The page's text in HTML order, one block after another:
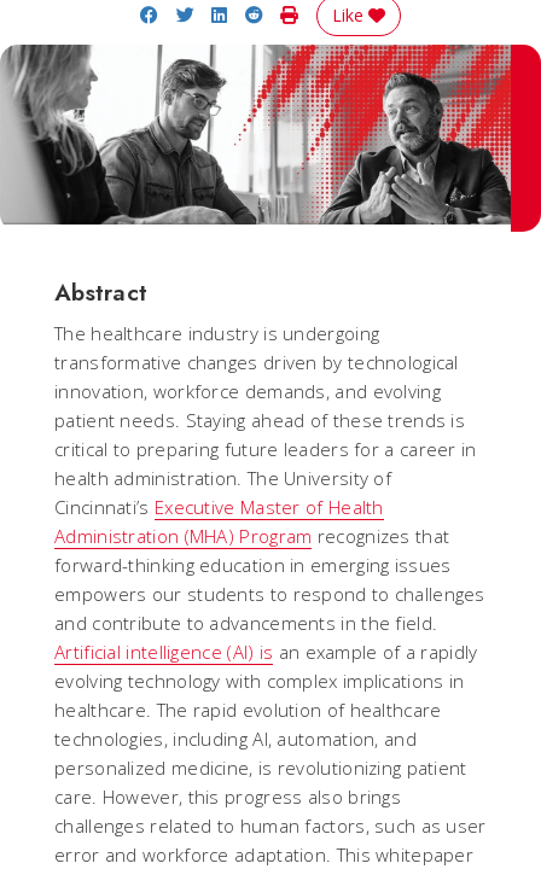
Share on Facebook
Share on Twitter
Share on LinkedIn
Share on Reddit
Print Story
Like
Abstract
The healthcare industry is undergoing
transformative changes driven by technological
innovation, workforce demands, and evolving
patient needs. Staying ahead of these trends is
critical to preparing future leaders for a career in
health administration. The University of
Cincinnati’s Executive Master of Health
Administration (MHA) Program recognizes that
forward-thinking education in emerging issues
empowers our students to respond to challenges
and contribute to advancements in the field.
Artificial intelligence (AI) is an example of a rapidly
evolving technology with complex implications in
healthcare. The rapid evolution of healthcare
technologies, including AI, automation, and
personalized medicine, is revolutionizing patient
care. However, this progress also brings
challenges related to human factors, such as user
error and workforce adaptation. This whitepaper